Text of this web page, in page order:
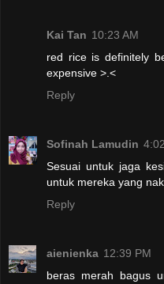
Kai Tan 10:23 AM
red rice is definitely
expensive >.<
Reply
Sofinah Lamudin
Sesuai untuk jaga
untuk mereka yang
Reply
aienienka 12:39 PM
beras merah bagus